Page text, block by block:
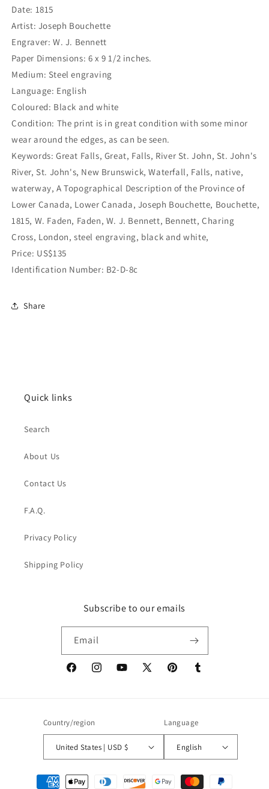
Date: 1815
Artist: Joseph Bouchette
Engraver: W. J. Bennett
Paper Dimensions: 6 x 9 1/2 inches.
Medium: Steel engraving
Language: English
Coloured: Black and white
Condition: The print is in great condition with some minor
wear around the edges, as can be seen.
Keywords: Great Falls, Great, Falls, River St. John, St. John's
River, St. John's, New Brunswick, Waterfall, Falls, native,
waterway, A Topographical Description of the Province of
Lower Canada, Lower Canada, Joseph Bouchette, Bouchette,
1815, W. Faden, Faden, W. J. Bennett, Bennett, Charing
Cross, London, steel engraving, black and white,
Price: US$135
Identification Number: B2-D-8c
Share
Quick links
Search
About Us
Contact Us
F.A.Q.
Privacy Policy
Shipping Policy
Subscribe to our emails
Email
FacebookInstagramYouTube
X
PinterestTumblr
Country/region
United States | USD $
Language
English
Payment